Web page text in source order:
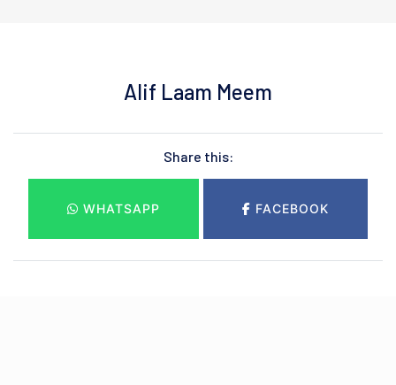
Alif Laam Meem
Share this:
WHATSAPP FACEBOOK